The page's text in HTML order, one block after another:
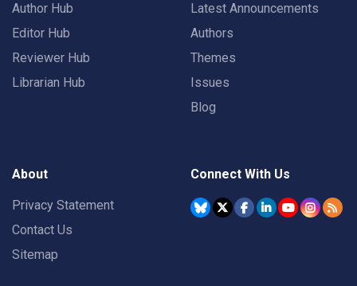
Author Hub
Editor Hub
Reviewer Hub
Librarian Hub
Latest Announcements
Authors
Themes
Issues
Blog
About
Privacy Statement
Contact Us
Sitemap
Connect With Us